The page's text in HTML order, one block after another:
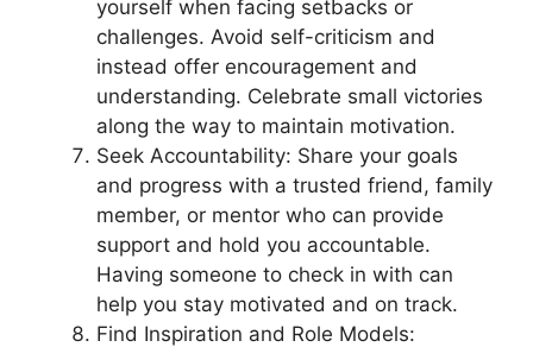
yourself when facing setbacks or
challenges. Avoid self-criticism and
instead offer encouragement and
understanding. Celebrate small victories
along the way to maintain motivation.
Seek Accountability: Share your goals
and progress with a trusted friend, family
member, or mentor who can provide
support and hold you accountable.
Having someone to check in with can
help you stay motivated and on track.
Find Inspiration and Role Models: